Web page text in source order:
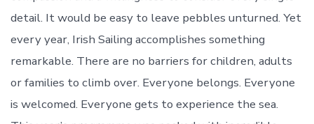
detail. It would be easy to leave pebbles unturned. Yet
every year, Irish Sailing accomplishes something
remarkable. There are no barriers for children, adults
or families to climb over. Everyone belongs. Everyone
is welcomed. Everyone gets to experience the sea.